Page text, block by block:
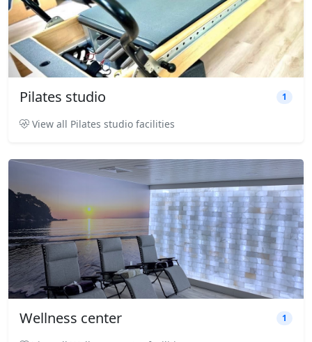
Pilates studio 1
View all Pilates studio facilities
Wellness center 1